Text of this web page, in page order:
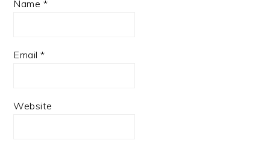
Name *
Email*
Website